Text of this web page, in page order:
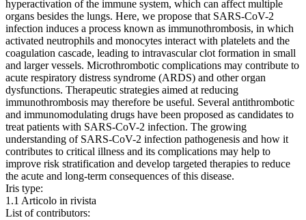
hyperactivation of the immune system, which can affect multiple
organs besides the lungs. Here, we propose that SARS-CoV-2
infection induces a process known as immunothrombosis, in which
activated neutrophils and monocytes interact with platelets and the
coagulation cascade, leading to intravascular clot formation in small
and larger vessels. Microthrombotic complications may contribute to
acute respiratory distress syndrome (ARDS) and other organ
dysfunctions. Therapeutic strategies aimed at reducing
immunothrombosis may therefore be useful. Several antithrombotic
and immunomodulating drugs have been proposed as candidates to
treat patients with SARS-CoV-2 infection. The growing
understanding of SARS-CoV-2 infection pathogenesis and how it
contributes to critical illness and its complications may help to
improve risk stratification and develop targeted therapies to reduce
the acute and long-term consequences of this disease.
Iris type:
1.1 Articolo in rivista
List of contributors: